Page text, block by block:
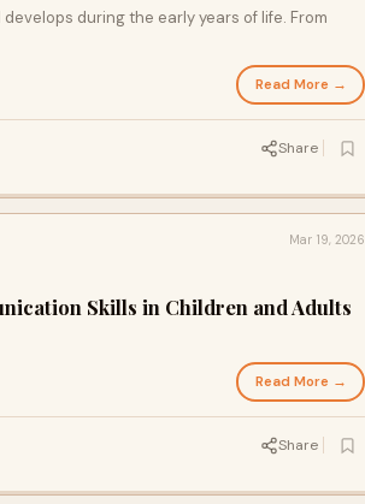
during the early years of life. From
Read More →
Share
Mar 19, 2026
Skills in Children and Adults
Read More →
Share